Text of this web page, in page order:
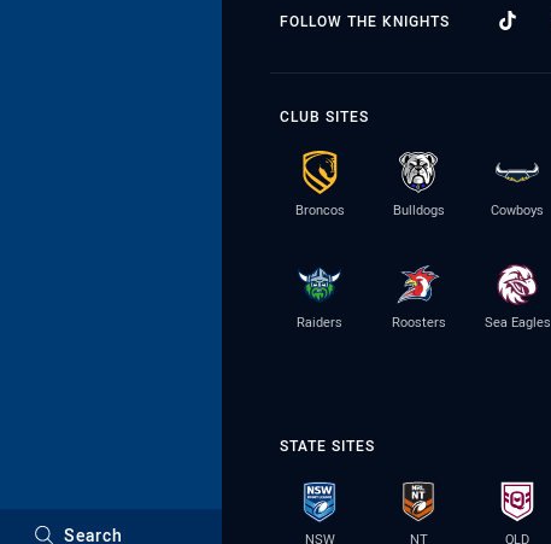
Search
FOLLOW THE KNIGHTS
CLUB SITES
Broncos Bulldogs Cowboys
Raiders Roosters Sea Eagles
STATE SITES
NSW NT QLD